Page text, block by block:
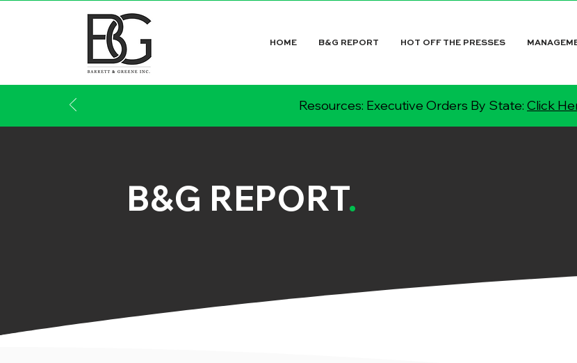
HOME B&G REPORT HOT OFF THE PRESSES
Resources: Executive Orders By State: Click
B&G REPORT.